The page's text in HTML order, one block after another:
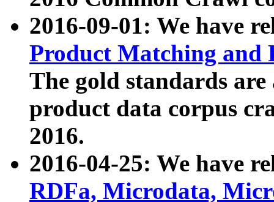
2016-09-01: We have
Product Matching and
The gold standards
product data corpus
2016.
2016-04-25: We have
RDFa, Microdata,